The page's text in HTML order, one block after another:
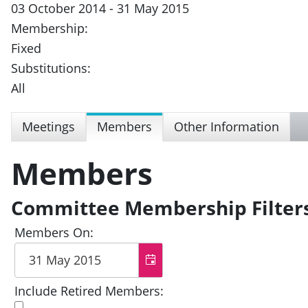
03 October 2014 - 31 May 2015
Membership:
Fixed
Substitutions:
All
Meetings Members Other Information
Members
Committee Membership
Members On:
Include Retired Members: